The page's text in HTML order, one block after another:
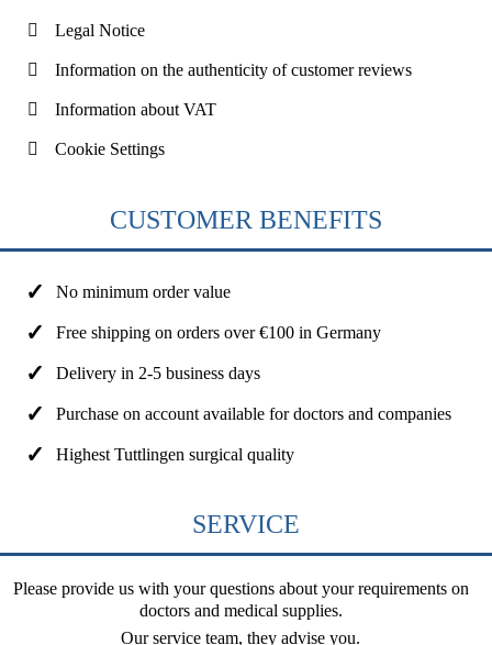
Legal Notice
Information on the authenticity of customer reviews
Information about VAT
Cookie Settings
CUSTOMER BENEFITS
No minimum order value
Free shipping on orders over €100 in Germany
Delivery in 2-5 business days
Purchase on account available for doctors and companies
Highest Tuttlingen surgical quality
SERVICE
Please provide us with your questions about your requirements on
doctors and medical supplies.
Our service team, they advise you.